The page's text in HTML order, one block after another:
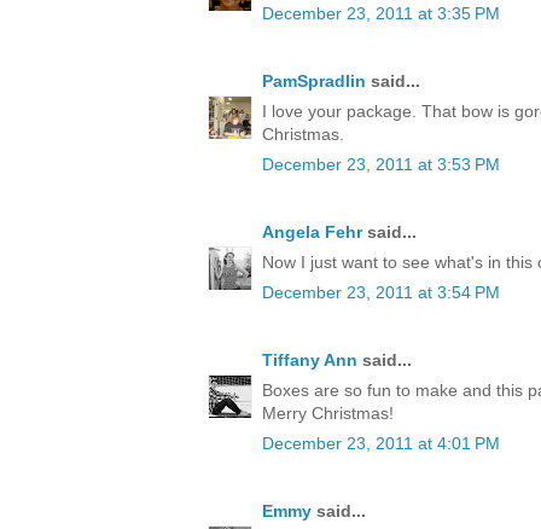
December 23, 2011 at 3:35 PM
PamSpradlin said...
I love your package. That bow is
Christmas.
December 23, 2011 at 3:53 PM
Angela Fehrsaid...
Now I just want to see what's in this
December 23, 2011 at 3:54 PM
Tiffany Ann said...
Boxes are so fun to make and this
Merry Christmas!
December 23, 2011 at 4:01 PM
Emmy said...